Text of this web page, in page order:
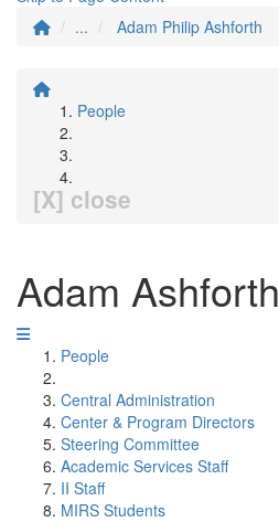
...
Adam Philip Ashforth
People
[X] close
Adam Ashforth
People
Central Administration
Center & Program Directors
Steering Committee
Academic Services Staff
II Staff
MIRS Students